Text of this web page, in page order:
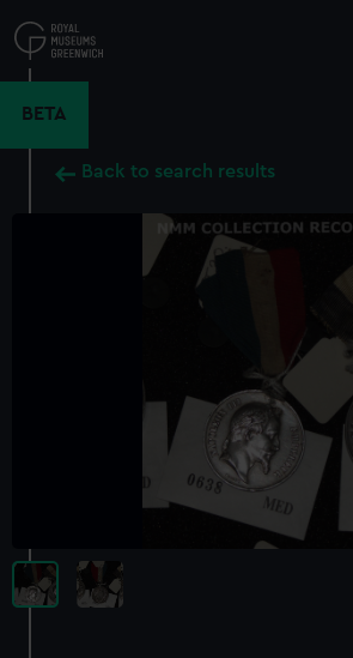
to
main
BETA
Back to search results